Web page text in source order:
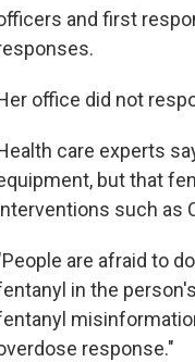
and first
office did not
care experts
but that
such as
are afraid to
in the
response."